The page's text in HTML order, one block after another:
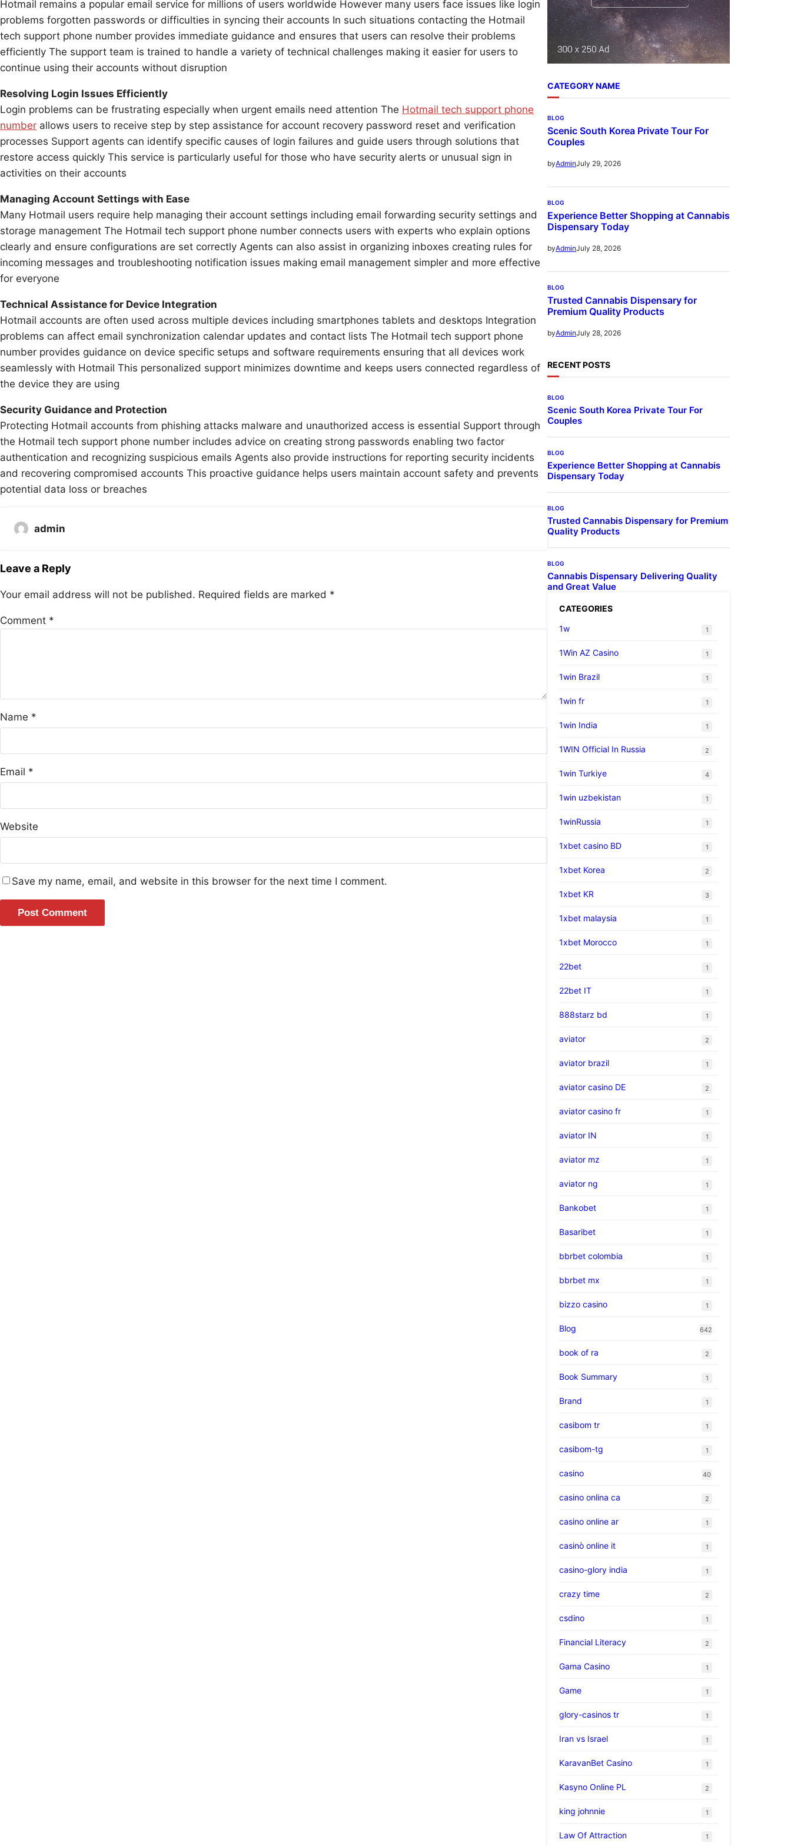
Hotmail remains a popular email service for millions of users worldwide However many users face issues like login
problems forgotten passwords or difficulties in syncing their accounts In such situations contacting the Hotmail
tech support phone number provides immediate guidance and ensures that users can resolve their problems
efficiently The support team is trained to handle a variety of technical challenges making it easier for users to
continue using their accounts without disruption
Resolving Login Issues Efficiently
Login problems can be frustrating especially when urgent emails need attention The Hotmail tech support phone
number allows users to receive step by step assistance for account recovery password reset and verification
processes Support agents can identify specific causes of login failures and guide users through solutions that
restore access quickly This service is particularly useful for those who have security alerts or unusual sign in
activities on their accounts
Managing Account Settings with Ease
Many Hotmail users require help managing their account settings including email forwarding security settings and
storage management The Hotmail tech support phone number connects users with experts who explain options
clearly and ensure configurations are set correctly Agents can also assist in organizing inboxes creating rules for
incoming messages and troubleshooting notification issues making email management simpler and more effective
for everyone
Technical Assistance for Device Integration
Hotmail accounts are often used across multiple devices including smartphones tablets and desktops Integration
problems can affect email synchronization calendar updates and contact lists The Hotmail tech support phone
number provides guidance on device specific setups and software requirements ensuring that all devices work
seamlessly with Hotmail This personalized support minimizes downtime and keeps users connected regardless of
the device they are using
Security Guidance and Protection
Protecting Hotmail accounts from phishing attacks malware and unauthorized access is essential Support through
the Hotmail tech support phone number includes advice on creating strong passwords enabling two factor
authentication and recognizing suspicious emails Agents also provide instructions for reporting security incidents
and recovering compromised accounts This proactive guidance helps users maintain account safety and prevents
potential data loss or breaches
admin
Leave a Reply
Your email address will not be published. Required fields are marked *
Comment *
Name *
Email *
Website
Save my name, email, and website in this browser for the next time I comment.
CATEGORY NAME
BLOG
Scenic South Korea Private Tour For
Couples
byAdminJuly 29, 2026
BLOG
Experience Better Shopping at Cannabis
Dispensary Today
byAdminJuly 28, 2026
BLOG
Trusted Cannabis Dispensary for
Premium Quality Products
byAdminJuly 28, 2026
RECENT POSTS
BLOG
Scenic South Korea Private Tour For
Couples
BLOG
Experience Better Shopping at Cannabis
Dispensary Today
BLOG
Trusted Cannabis Dispensary for Premium
Quality Products
BLOG
Cannabis Dispensary Delivering Quality
and Great Value
CATEGORIES
1w
1
1Win AZ Casino 1
1win Brazil 1
1win fr 1
1win India 1
1WIN Official In Russia 2
1win Turkiye 4
1win uzbekistan 1
1winRussia 1
1xbet casino BD 1
1xbet Korea 2
1xbet KR 3
1xbet malaysia 1
1xbet Morocco 1
22bet 1
22bet IT 1
888starz bd 1
aviator 2
aviator brazil 1
aviator casino DE 2
aviator casino fr 1
aviator IN 1
aviator mz 1
aviator ng 1
Bankobet 1
Basaribet 1
bbrbet colombia 1
bbrbet mx 1
bizzo casino 1
Blog 642
book of ra 2
Book Summary 1
Brand 1
casibom tr 1
casibom-tg 1
casino 40
casino onlina ca 2
casino online ar 1
casinò online it 1
casino-glory india 1
crazy time 2
csdino 1
Financial Literacy 2
Gama Casino 1
Game 1
glory-casinos tr 1
Iran vs Israel 1
KaravanBet Casino 1
Kasyno Online PL 2
king johnnie 1
Law Of Attraction 1